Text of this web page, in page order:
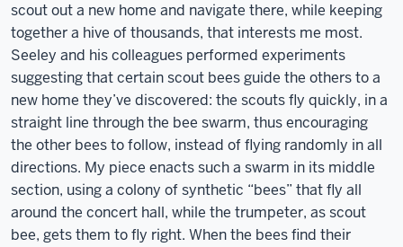
scout out a new home and navigate there, while keeping
together a hive of thousands, that interests me most.
Seeley and his colleagues performed experiments
suggesting that certain scout bees guide the others to a
new home they’ve discovered: the scouts fly quickly, in a
straight line through the bee swarm, thus encouraging
the other bees to follow, instead of flying randomly in all
directions. My piece enacts such a swarm in its middle
section, using a colony of synthetic “bees” that fly all
around the concert hall, while the trumpeter, as scout
bee, gets them to fly right. When the bees find their